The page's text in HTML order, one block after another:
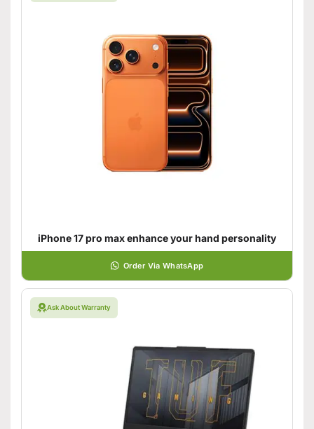
iPhone 17 pro max enhance your hand personality
Order Via WhatsApp
Ask About Warranty